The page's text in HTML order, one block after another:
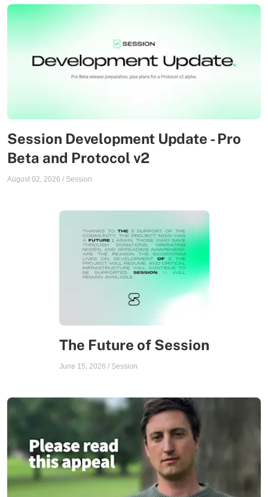
Session Development Update - Pro
Beta and Protocol v2
August 02, 2026 / Session
The Future of Session
June 15, 2026 / Session